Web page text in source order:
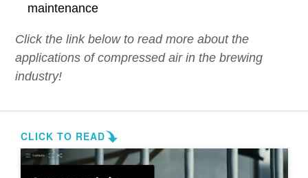
maintenance
Click the link below to read more about the
applications of compressed air in the brewing
industry!